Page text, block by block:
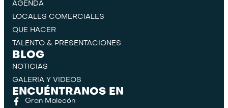
AGENDA
LOCALES COMERCIALES
QUE HACER
TALENTO & PRESENTACIONES
BLOG
NOTICIAS
GALERIA Y VIDEOS
ENCUÉNTRANOS EN
Gran Malecón